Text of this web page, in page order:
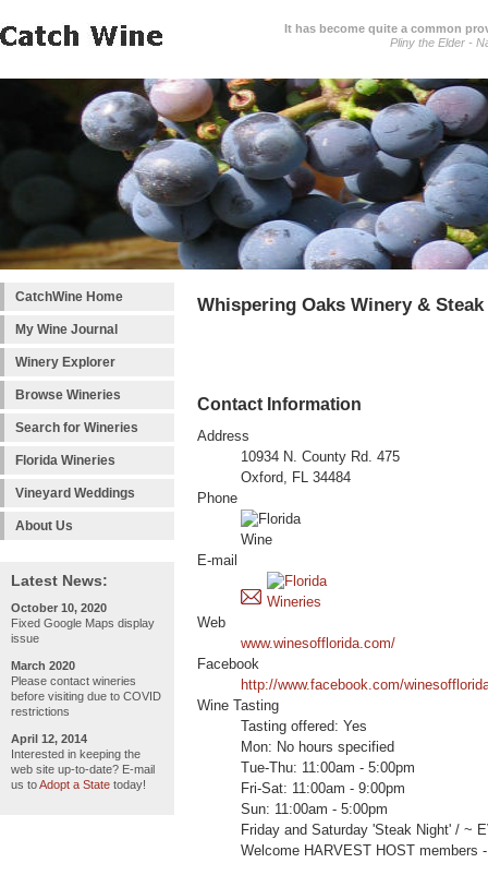
It has become quite a common
Pliny the Elder -
CatchWine Home
My Wine Journal
Winery Explorer
Browse Wineries
Search for Wineries
Florida Wineries
Vineyard Weddings
About Us
Latest News:
October 10, 2020
Fixed Google Maps display
issue
March 2020
Please contact wineries
before visiting due to COVID
restrictions
April 12, 2014
Interested in keeping the
web site up-to-date? E-mail
us toAdopt a State today!
Whispering Oaks Winery & Steak
Contact Information
Address
10934 N. County Rd. 475
Oxford, FL 34484
Phone
E-mail
Web
www.winesofflorida.com/
Facebook
http://www.facebook.com/
Wine Tasting
Tasting offered: Yes
Mon: No hours specified
Tue-Thu: 11:00am - 5:00pm
Fri-Sat: 11:00am - 9:00pm
Sun: 11:00am - 5:00pm
Friday and Saturday 'Steak Night' / ~
Welcome HARVEST HOST members -